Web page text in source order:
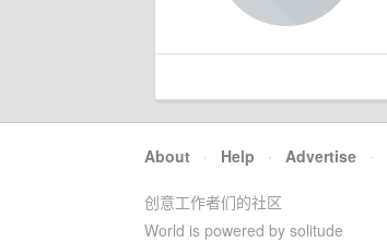
About · Help · Advertise ·
创意工作者们的社区
World is powered by solitude